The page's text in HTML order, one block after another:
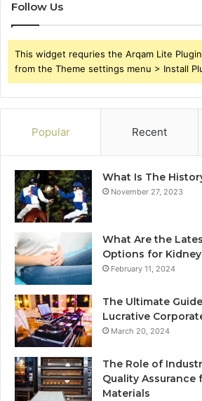
Follow Us
This widget requries the Arqam Lite
from the Theme settings menu > Install
Popular Recent
What Is The
November 27, 2023
What Are the
Options for
February 11, 2024
The Ultimate
Lucrative
March 20, 2024
The Role of
Quality
Materials